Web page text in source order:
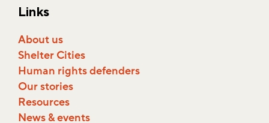
About us
Shelter Cities
Human rights defenders
Our stories
Resources